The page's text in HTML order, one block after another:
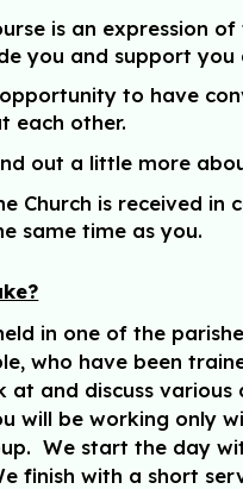
is an expression
you and support
to have
each other.
out a little more
Church is received
same time as you.
in one of the
who have been
at and discuss
will be working
We start the day
finish with a short